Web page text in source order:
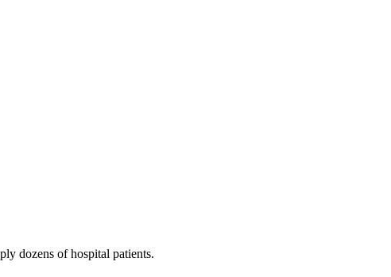
dozens of hospital patients.